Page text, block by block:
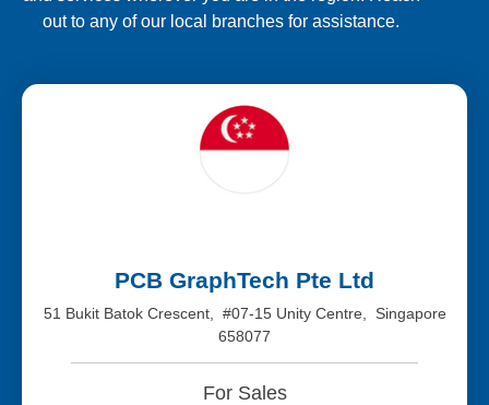
out to any of our local branches for assistance.
PCB GraphTech Pte Ltd
51 Bukit Batok Crescent, #07-15 Unity Centre, Singapore
658077
For Sales